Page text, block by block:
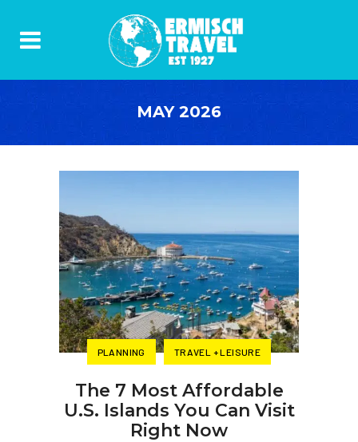
MAY 2026
PLANNING TRAVEL + LEISURE
The 7 Most Affordable
U.S. Islands You Can Visit
Right Now